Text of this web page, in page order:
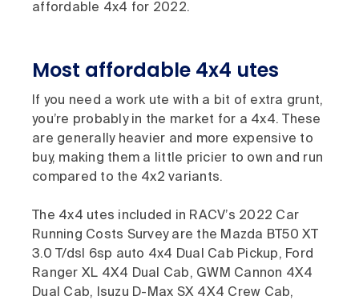
affordable 4x4 for 2022.
Most affordable 4x4 utes
If you need a work ute with a bit of extra grunt,
you’re probably in the market for a 4x4. These
are generally heavier and more expensive to
buy, making them a little pricier to own and run
compared to the 4x2 variants.
The 4x4 utes included in RACV’s 2022 Car
Running Costs Survey are the Mazda BT50 XT
3.0 T/dsl 6sp auto 4x4 Dual Cab Pickup, Ford
Ranger XL 4X4 Dual Cab, GWM Cannon 4X4
Dual Cab, Isuzu D-Max SX 4X4 Crew Cab,